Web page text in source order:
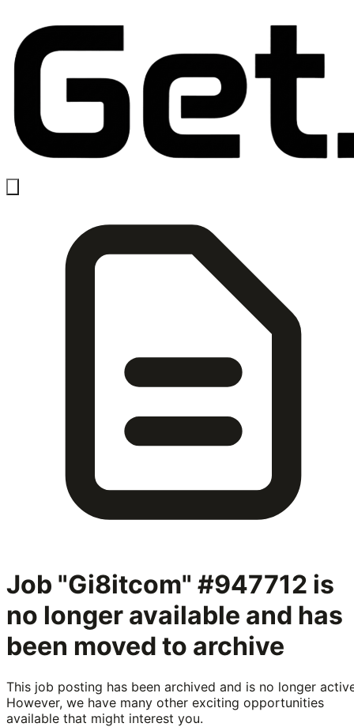
Job "Gi8itcom" #947712 is
no longer available and has
been moved to archive
This job posting has been archived and is no longer
However, we have many other exciting opportunities
available that might interest you.